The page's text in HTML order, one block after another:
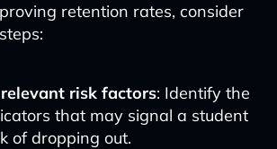
retention rates, consider
risk factors: Identify the
that may signal a student
of dropping out.